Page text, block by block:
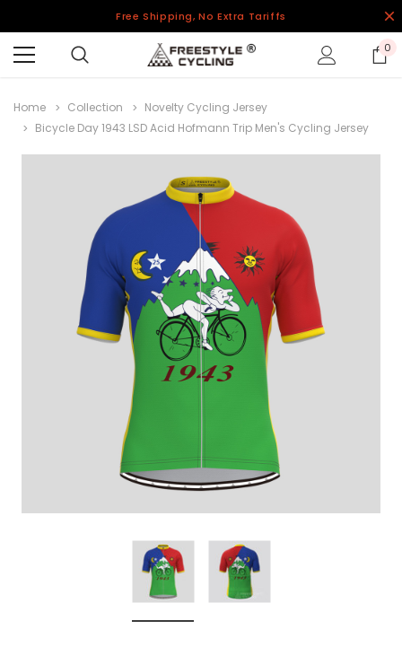
Free Shipping, No Extra Tariffs
0
Home Collection
Novelty Cycling Jersey
Bicycle Day 1943 LSD Acid Hofmann Trip Men's Cycling Jersey